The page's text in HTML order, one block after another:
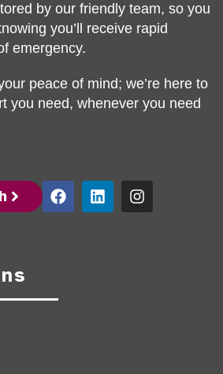
by our friendly team, so you
you’ll receive rapid
emergency.
peace of mind; we’re here to
you need, whenever you need